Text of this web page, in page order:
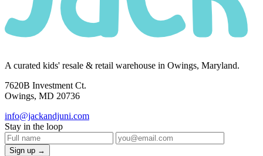
A curated kids' resale & retail warehouse in Owings, Maryland.
7620B Investment Ct.
Owings, MD 20736
info@jackandjuni.com
Stay in the loop
Sign up →